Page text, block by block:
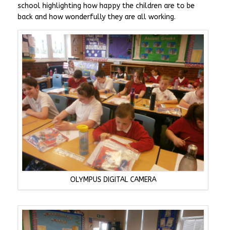
school highlighting how happy the children are to be
back and how wonderfully they are all working.
OLYMPUS DIGITAL CAMERA